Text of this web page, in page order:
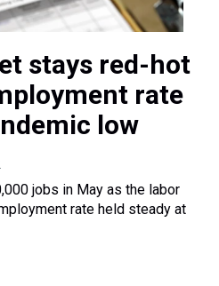
stays red-hot
rate
low
jobs in May as the labor
rate held steady at